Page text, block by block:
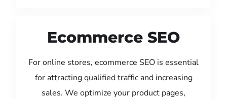
Ecommerce SEO
For online stores, ecommerce SEO is essential
for attracting qualified traffic and increasing
sales. We optimize your product pages,